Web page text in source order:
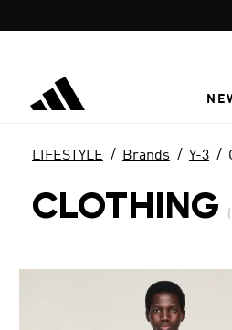
LIFESTYLE Brands Y-3
CLOTHING